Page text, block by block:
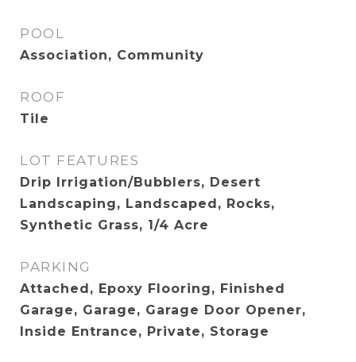
POOL
Association, Community
ROOF
Tile
LOT FEATURES
Drip Irrigation/Bubblers, Desert
Landscaping, Landscaped, Rocks,
Synthetic Grass, 1/4 Acre
PARKING
Attached, Epoxy Flooring, Finished
Garage, Garage, Garage Door Opener,
Inside Entrance, Private, Storage